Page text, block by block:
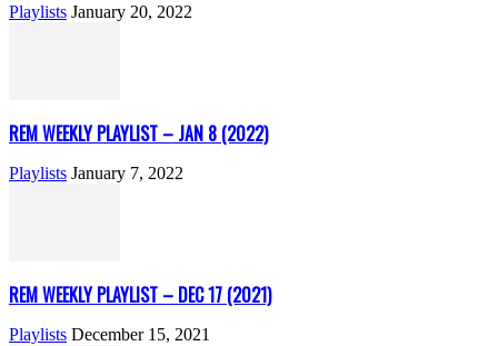
Playlists January 20, 2022
REM WEEKLY PLAYLIST – JAN 8 (2022)
Playlists January 7, 2022
REM WEEKLY PLAYLIST – DEC 17 (2021)
Playlists December 15, 2021